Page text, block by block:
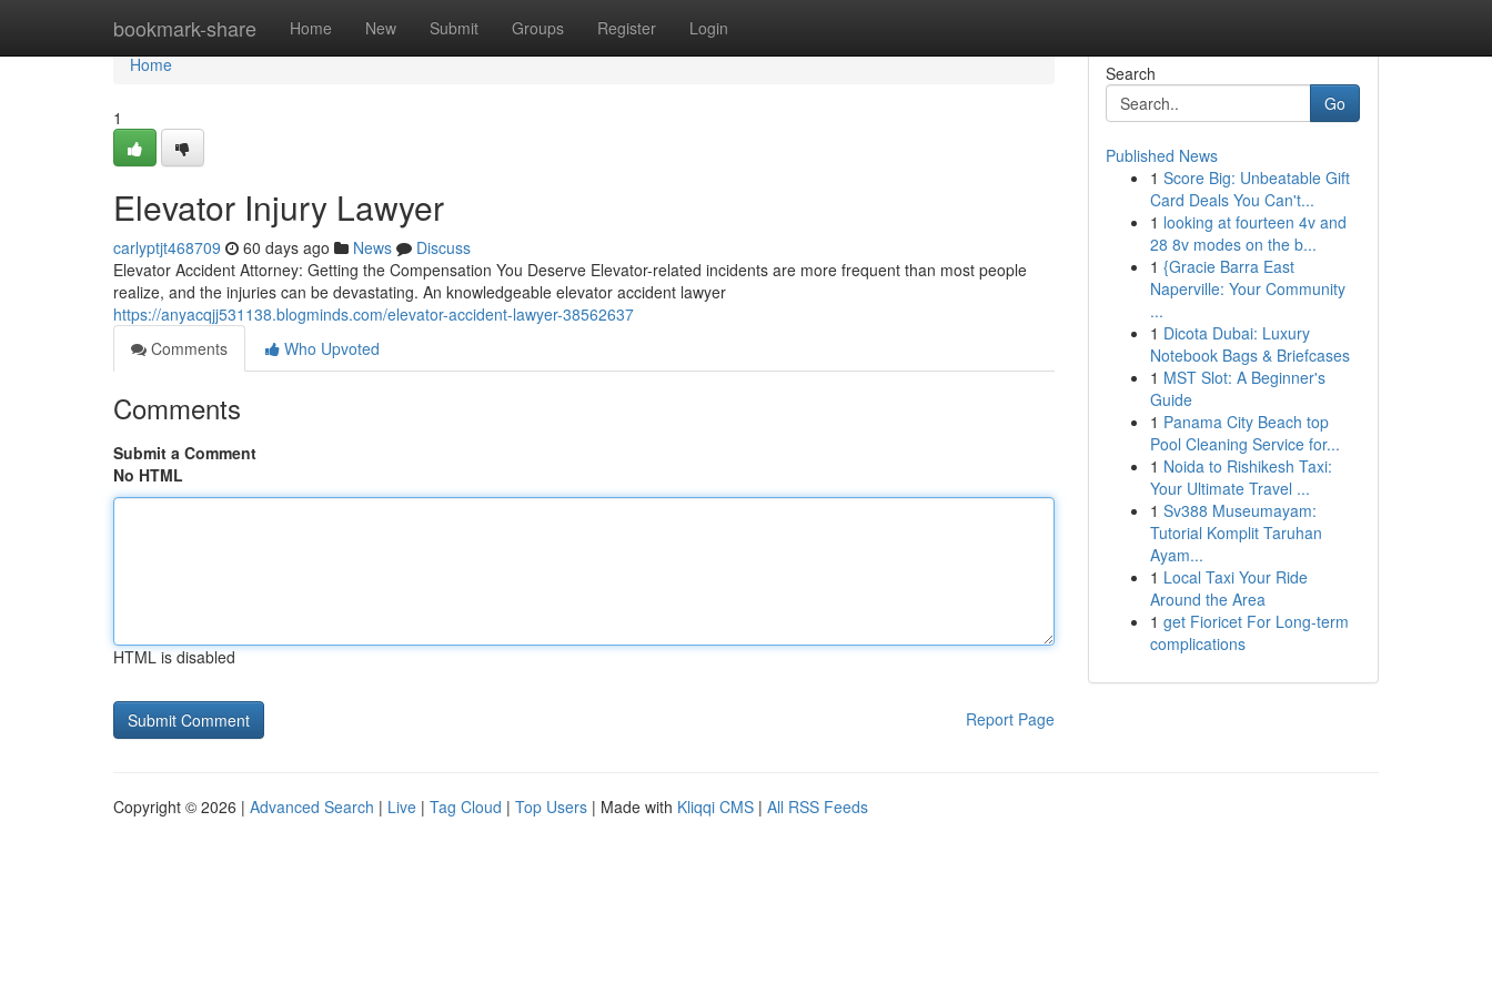
bookmark-share Home New Submit Groups Register Login
Home
Home
1
Elevator Injury Lawyer
carlyptjt468709 60 days ago News
Discuss
Elevator Accident Attorney: Getting the Compensation You Deserve Elevator-related incidents are more frequent than most people
realize, and the injuries can be devastating. An knowledgeable elevator accident lawyer
https://anyacqjj531138.blogminds.com/elevator-accident-lawyer-38562637
Comments
Who Upvoted
Comments
Submit a Comment
No HTML
HTML is disabled
Report Page
Search
Go
Published News
1 Score Big: Unbeatable Gift
Card Deals You Can't...
1 looking at fourteen 4v and
28 8v modes on the b...
1 {Gracie Barra East
Naperville: Your Community
...
1 Dicota Dubai: Luxury
Notebook Bags & Briefcases
1 MST Slot: A Beginner's
Guide
1 Panama City Beach top
Pool Cleaning Service for...
1 Noida to Rishikesh Taxi:
Your Ultimate Travel ...
1 Sv388 Museumayam:
Tutorial Komplit Taruhan
Ayam...
1 Local Taxi Your Ride
Around the Area
1 get Fioricet For Long-term
complications
Copyright © 2026 | Advanced Search | Live | Tag Cloud | Top Users | Made with Kliqqi CMS | All RSS Feeds